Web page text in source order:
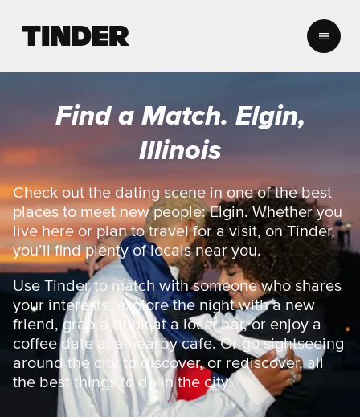
r
o
e
Find a Match. Elgin,
Illinois
Check out the dating scene in one of the best
places to meet new people: Elgin. Whether you
live here or plan to travel for a visit, on Tinder,
you’ll find plenty of locals near you.
Use Tinder to match with someone who shares
your interests, explore the night with a new
friend, grab a drink at a local bar, or enjoy a
coffee date at a nearby cafe. Or go sightseeing
around the city to discover, or rediscover, all
the best things to do in the city.